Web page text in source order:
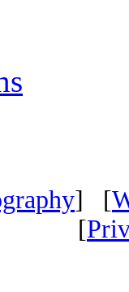
] [
[